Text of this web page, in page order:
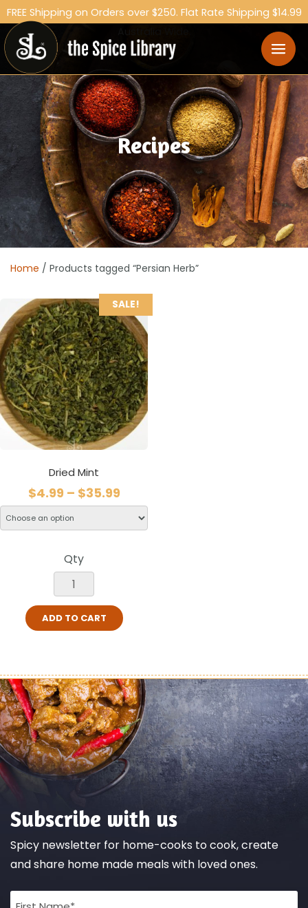
FREE Shipping on Orders over $250. Flat Rate Shipping $14.99
Recipes
Home / Products tagged “Persian Herb”
SALE!
Dried Mint
$4.99 – $35.99
Qty
ADD TO CART
Subscribe with us
Spicy newsletter for home-cooks to cook, create
and share home made meals with loved ones.
Full